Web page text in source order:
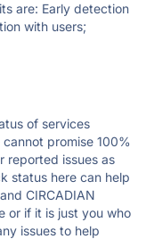
are: Early detection
with users;
of services
promise 100%
reported issues as
status here can help
CIRCADIAN
or if it is just you who
issues to help